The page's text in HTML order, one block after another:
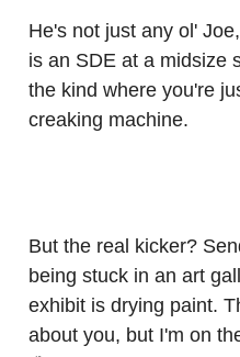
He's not just any ol'
is an SDE at a midsize
the kind where you're
creaking machine.
But the real kicker?
being stuck in an art
exhibit is drying paint.
about you, but I'm on